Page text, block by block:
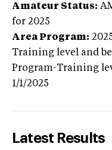
Amateur Status:
for 2025
Area Program:
Training level and
Program-Training
1/1/2025
Latest Results